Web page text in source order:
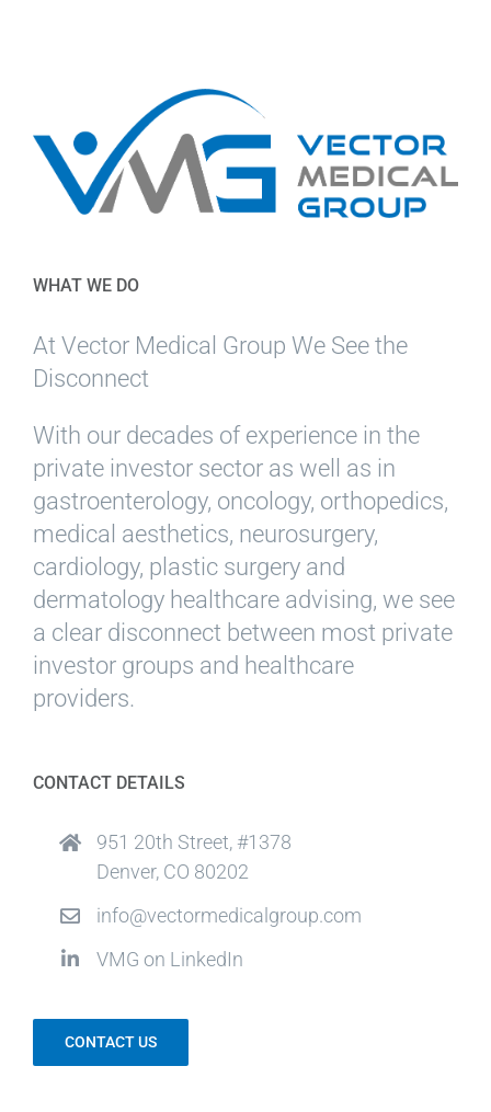
WHAT WE DO
At Vector Medical Group We See the
Disconnect
With our decades of experience in the
private investor sector as well as in
gastroenterology, oncology, orthopedics,
medical aesthetics, neurosurgery,
cardiology, plastic surgery and
dermatology healthcare advising, we see
a clear disconnect between most private
investor groups and healthcare
providers.
CONTACT DETAILS
951 20th Street, #1378
Denver, CO 80202
info@vectormedicalgroup.com
VMG on LinkedIn
CONTACT US